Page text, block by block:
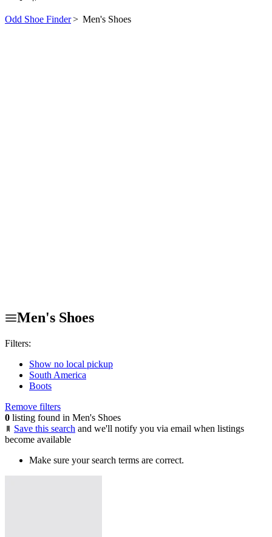
Odd Shoe Finder> Men's Shoes
Men's Shoes
Filters:
Show no local pickup
South America
Boots
Remove filters
0 listing found in Men's Shoes
Save this search and we'll notify you via email when listings
become available
Make sure your search terms are correct.